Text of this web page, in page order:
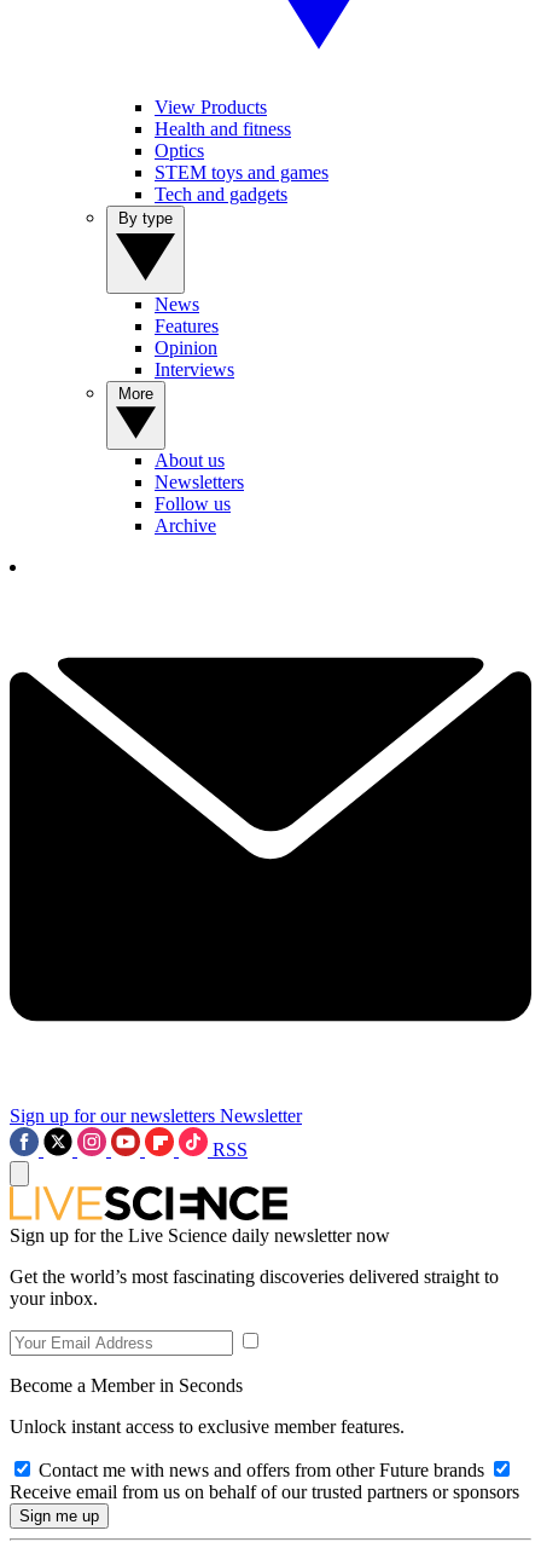
View Products
Health and fitness
Optics
STEM toys and games
Tech and gadgets
News
Features
Opinion
Interviews
About us
Newsletters
Follow us
Archive
Sign up for our newsletters Newsletter
RSS
Sign up for the Live Science daily newsletter now
Get the world’s most fascinating discoveries delivered straight to
your inbox.
Become a Member in Seconds
Unlock instant access to exclusive member features.
Contact me with news and offers from other Future brands
Receive email from us on behalf of our trusted partners or sponsors